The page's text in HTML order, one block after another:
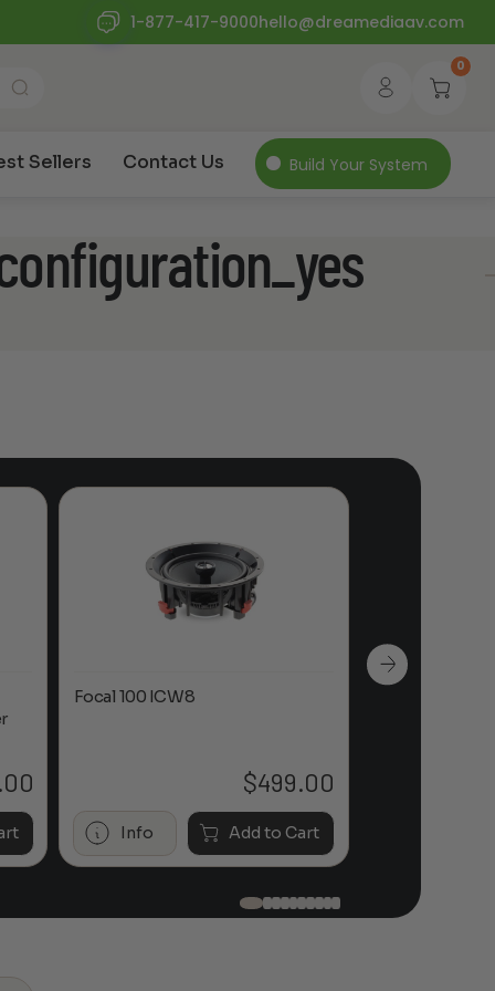
1-877-417-9000hello@dreamediaav.com
0
Sellers Contact Us Build Your System
Focal 100 ICW8
$499.00
Info Add to Cart